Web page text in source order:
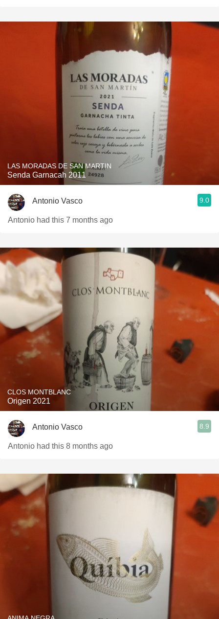
LAS MORADAS DE SAN MARTIN
Senda Garnacah 2011
Antonio Vasco 9.0
Antonio had this 7 months ago
CLOS MONTBLANC
Origen 2021
Antonio Vasco 8.9
Antonio had this 8 months ago